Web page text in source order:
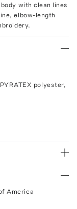
with clean lines
elbow-length
polyester,
America